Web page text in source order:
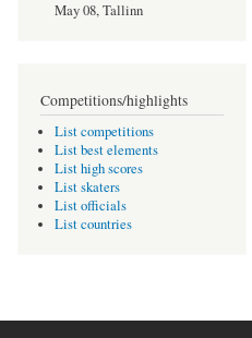
May 08, Tallinn
Competitions/highlights
List competitions
List best elements
List high scores
List skaters
List officials
List countries